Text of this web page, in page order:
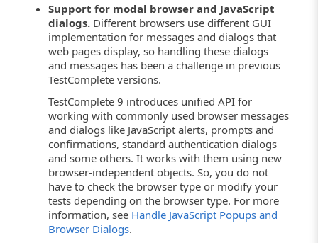
Support for modal browser and JavaScript
dialogs. Different browsers use different GUI
implementation for messages and dialogs that
web pages display, so handling these dialogs
and messages has been a challenge in previous
TestComplete versions.
TestComplete 9 introduces unified API for
working with commonly used browser messages
and dialogs like JavaScript alerts, prompts and
confirmations, standard authentication dialogs
and some others. It works with them using new
browser-independent objects. So, you do not
have to check the browser type or modify your
tests depending on the browser type. For more
information, see Handle JavaScript Popups and
Browser Dialogs.